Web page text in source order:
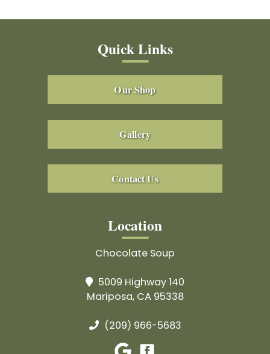
Location
Chocolate Soup
5009 Highway 140
Mariposa, CA 95338
(209) 966-5683
Quick Links
Our Shop
Gallery
Contact Us